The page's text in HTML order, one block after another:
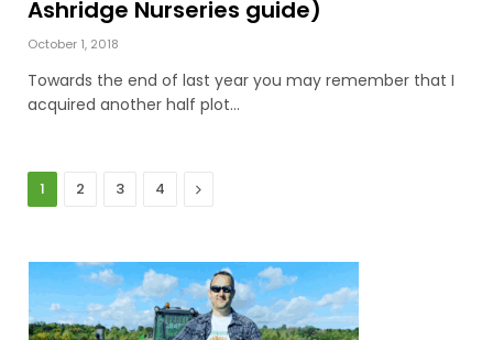
Ashridge Nurseries guide)
October 1, 2018
Towards the end of last year you may remember that I
acquired another half plot…
1 2 3 4 Next